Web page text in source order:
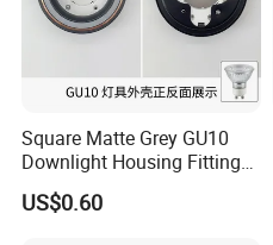
Square Matte Grey GU10
Downlight Housing Fitting
Recessed Ceiling Spotlight
Frame
US$0.60